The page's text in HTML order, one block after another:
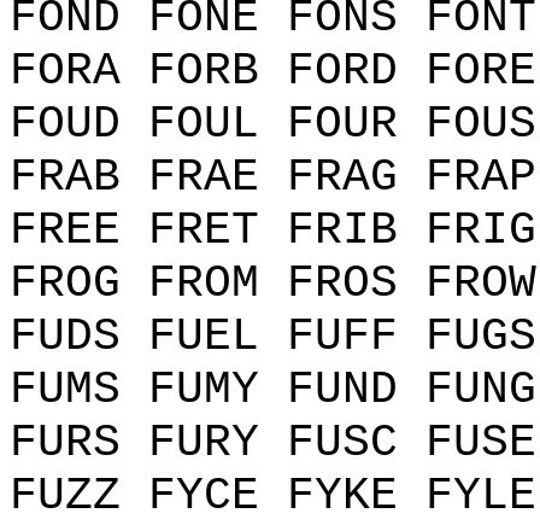
FOND FONE FONS
FORA FORB FORD
FOUD FOUL FOUR
FRAB FRAE FRAG
FREE FRET FRIB
FROG FROM FROS
FUDS FUEL FUFF
FUMS FUMY FUND
FURS FURY FUSC
FUZZ FYCE FYKE